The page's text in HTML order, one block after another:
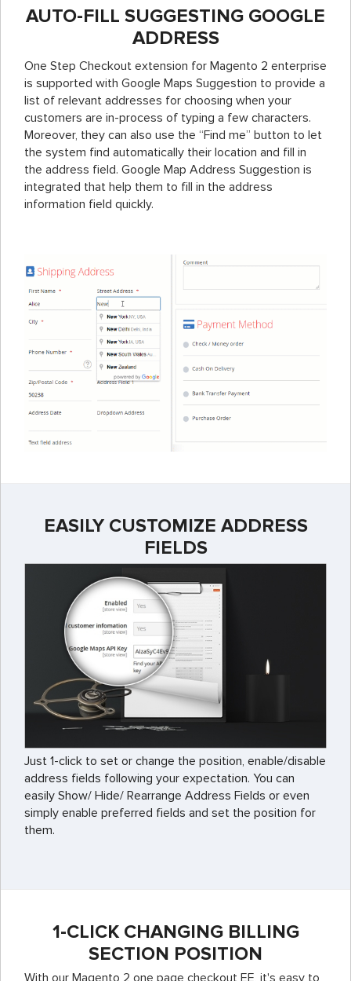
AUTO-FILL SUGGESTING GOOGLE
ADDRESS
One Step Checkout extension for Magento 2 enterprise
is supported with Google Maps Suggestion to provide a
list of relevant addresses for choosing when your
customers are in-process of typing a few characters.
Moreover, they can also use the “Find me” button to let
the system find automatically their location and fill in
the address field. Google Map Address Suggestion is
integrated that help them to fill in the address
information field quickly.
EASILY CUSTOMIZE ADDRESS
FIELDS
Just 1-click to set or change the position, enable/disable
address fields following your expectation. You can
easily Show/ Hide/ Rearrange Address Fields or even
simply enable preferred fields and set the position for
them.
1-CLICK CHANGING BILLING
SECTION POSITION